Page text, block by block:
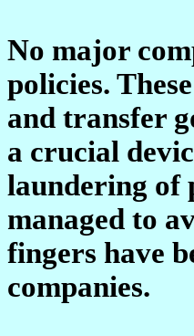
No major
policies.
and transfer
a crucial
laundering of
managed to
fingers have
companies.